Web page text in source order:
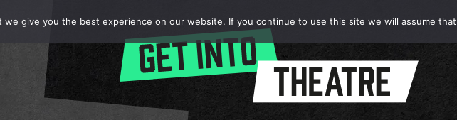
we give you the best experience on our website. If you continue to use this site we will assume